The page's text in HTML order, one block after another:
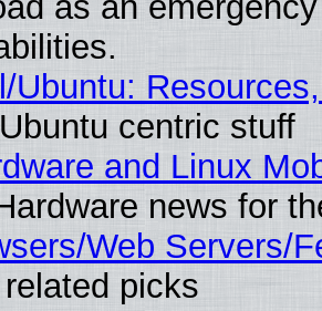
Ubuntu:
centric stuff
and Linux
news for
Web Servers/
picks